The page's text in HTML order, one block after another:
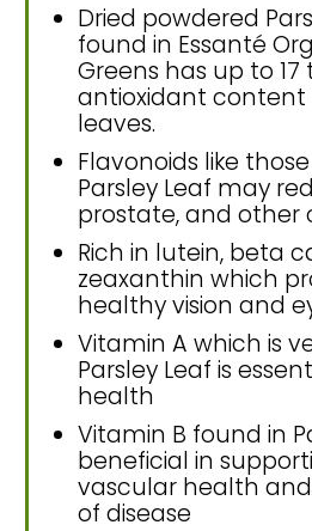
Dried powdered
found in Essanté
Greens has up to
antioxidant content
leaves.
Flavonoids like
Parsley Leaf may
prostate, and other
Rich in lutein, beta
zeaxanthin which
healthy vision and
Vitamin A which is
Parsley Leaf is
health
Vitamin B found in
beneficial in
vascular health
of disease